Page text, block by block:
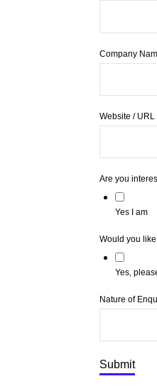
Company
Website / URL
Are you
Yes I am
Would you
Yes,
Nature of
Submit